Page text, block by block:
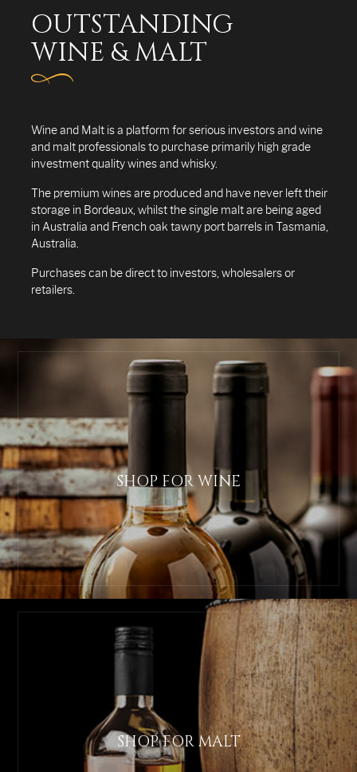
OUTSTANDING
WINE & MALT
Wine and Malt is a platform for serious investors and wine
and malt professionals to purchase primarily high grade
investment quality wines and whisky.
The premium wines are produced and have never left their
storage in Bordeaux, whilst the single malt are being aged
in Australia and French oak tawny port barrels in Tasmania,
Australia.
Purchases can be direct to investors, wholesalers or
retailers.
SHOP FOR WINE
SHOP FOR MALT